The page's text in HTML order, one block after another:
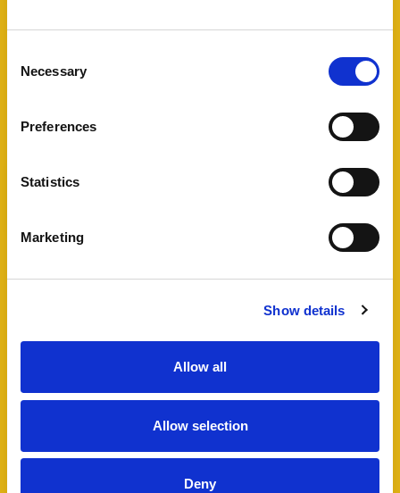
Selection
Necessary
Preferences
Statistics
Marketing
Show details
Allow all
Allow selection
Deny
Churchill Living. (...)
View Full Details
Exeter
A fantastic opportunity to acquire a well
maintained HMO in Exeter city centre, including
a four bedroom semi-detached house and
additional lower ground floor studio flat which